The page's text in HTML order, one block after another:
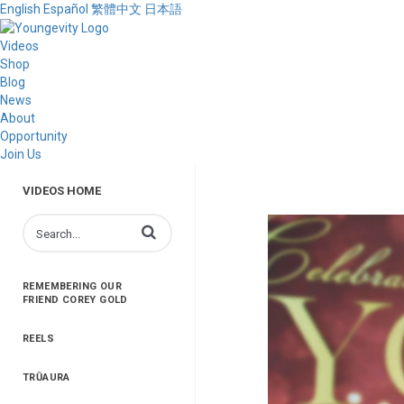
English Español 繁體中文 日本語
Videos
Shop
Blog
News
About
Opportunity
Join Us
VIDEOS HOME
Enter terms to search videos
REMEMBERING OUR
FRIEND COREY GOLD
REELS
TRŪAURA